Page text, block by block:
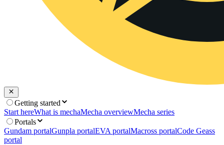
Getting started
Start hereWhat is mechaMecha overviewMecha series
Portals
Gundam portalGunpla portalEVA portalMacross portalCode Geass
portal